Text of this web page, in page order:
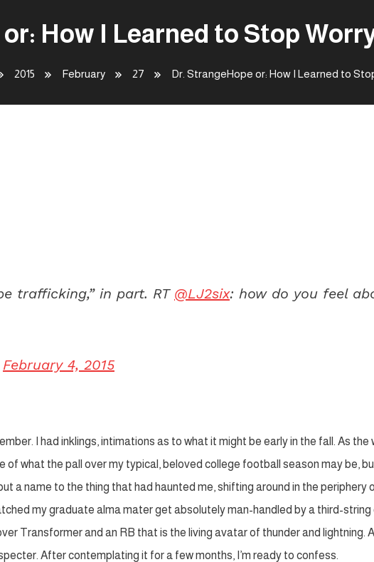
How I Learned to Stop
2015 February 27 Dr. StrangeHope or: How I Learned to
trafficking,” in part. RT @LJ2six: how do you feel
February 4, 2015
I had inklings, intimations as to what it might be early in the fall. As the
of what the pall over my typical, beloved college football season may be,
a name to the thing that had haunted me, shifting around in the periphery
my graduate alma mater get absolutely man-handled by a third-
Transformer and an RB that is the living avatar of thunder and lightning.
After contemplating it for a few months, I’m ready to confess.